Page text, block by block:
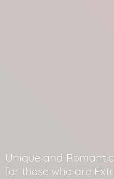
Unique and
for those who are